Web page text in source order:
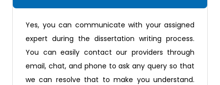
Yes, you can communicate with your assigned
expert during the dissertation writing process.
You can easily contact our providers through
email, chat, and phone to ask any query so that
we can resolve that to make you understand.